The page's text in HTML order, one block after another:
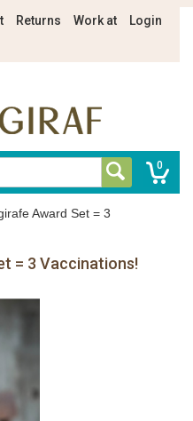
Returns Work at Login
0
Award Set = 3
= 3 Vaccinations!